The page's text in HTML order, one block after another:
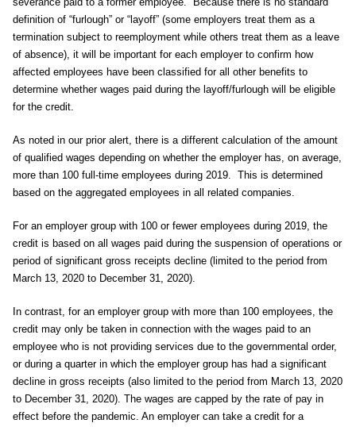
definition of “furlough” or “layoff” (some employers treat them as a
termination subject to reemployment while others treat them as a leave
of absence), it will be important for each employer to confirm how
affected employees have been classified for all other benefits to
determine whether wages paid during the layoff/furlough will be eligible
for the credit.
As noted in our prior alert, there is a different calculation of the amount
of qualified wages depending on whether the employer has, on average,
more than 100 full-time employees during 2019. This is determined
based on the aggregated employees in all related companies.
For an employer group with 100 or fewer employees during 2019, the
credit is based on all wages paid during the suspension of operations or
period of significant gross receipts decline (limited to the period from
March 13, 2020 to December 31, 2020).
In contrast, for an employer group with more than 100 employees, the
credit may only be taken in connection with the wages paid to an
employee who is not providing services due to the governmental order,
or during a quarter in which the employer group has had a significant
decline in gross receipts (also limited to the period from March 13, 2020
to December 31, 2020). The wages are capped by the rate of pay in
effect before the pandemic. An employer can take a credit for a